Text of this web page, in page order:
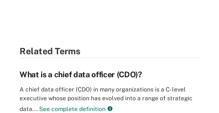
Related Terms
What is a chief data officer (CDO)?
A chief data officer (CDO) in many organizations is a C-level
executive whose position has evolved into a range of strategic
data... See complete definition